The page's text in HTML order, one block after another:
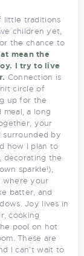
little traditions
children yet,
the chance to
mean the
I try to live
Connection is
circle of
up for the
meal, a long
your
surrounded by
how I plan to
decorating the
sparkle!),
where your
batter, and
Joy lives in
cooking
pool on hot
These are
I can’t wait to